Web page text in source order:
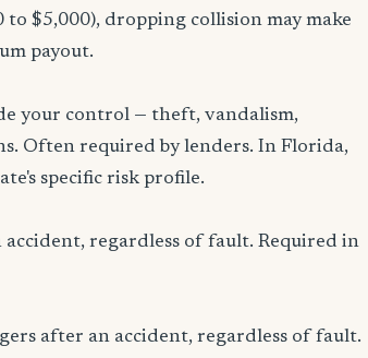
$5,000), dropping collision may make
payout.
your control — theft, vandalism,
Often required by lenders. In Florida,
specific risk profile.
accident, regardless of fault. Required in
after an accident, regardless of fault.